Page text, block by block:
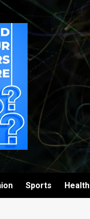
Sports Health